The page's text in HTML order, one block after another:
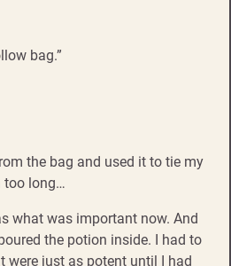
bag.”
the bag and used it to tie my
too long…
what was important now. And
the potion inside. I had to
were just as potent until I had